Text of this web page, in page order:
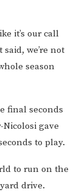
it’s our call
we’re not
season
final seconds
Nicolosi gave
to play.
to run on the
drive.